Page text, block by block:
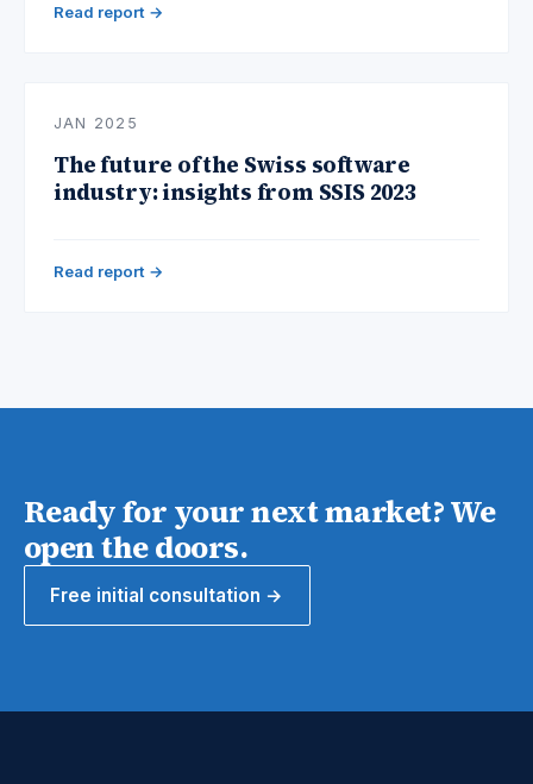
Read report →
JAN 2025
The future of the Swiss software
industry: insights from SSIS 2023
Read report →
Ready for your next market? We
open the doors.
Free initial consultation →